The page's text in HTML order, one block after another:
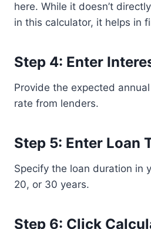
here. While it doesn’t
in this calculator, it helps in
Step 4: Enter
Provide the expected
rate from lenders.
Step 5: Enter Loan
Specify the loan duration in
20, or 30 years.
Step 6: Click